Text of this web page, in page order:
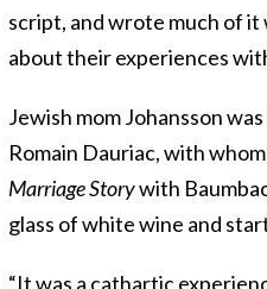
script, and wrote much of
about their experiences
Jewish mom Johansson
Romain Dauriac, with
Marriage Storywith
glass of white wine and
“It was a cathartic